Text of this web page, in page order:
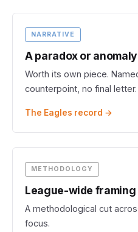
NARRATIVE
A paradox or anomaly
Worth its own piece.
counterpoint, no final letter.
The Eagles record →
METHODOLOGY
League-wide framing
A methodological cut
focus.